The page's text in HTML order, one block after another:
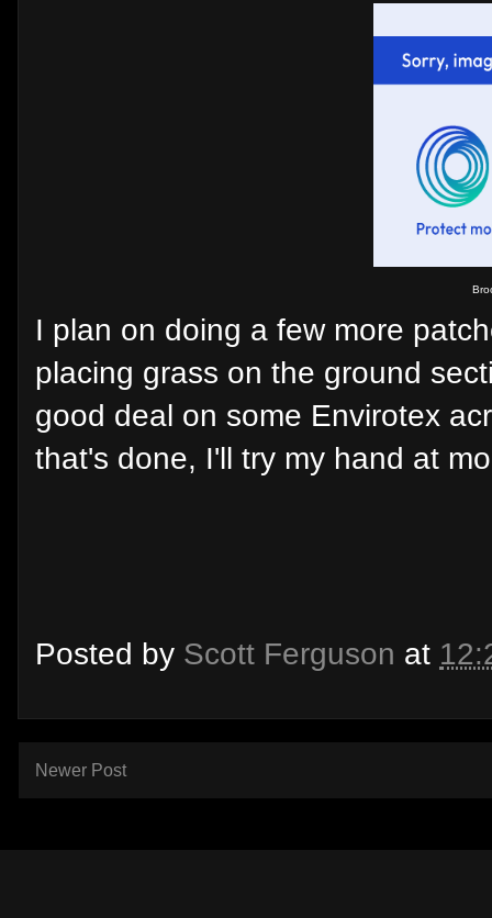
I plan on doing a few more
placing grass on the ground
good deal on some Envirotex
that's done, I'll try my hand at
Posted by Scott Ferguson at
Newer Post